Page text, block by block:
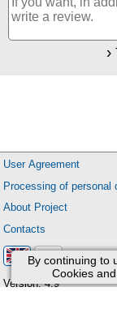
By continuing to
Cookies
User Agreement
Processing of personal
About Project
Contacts
Version: 4.9